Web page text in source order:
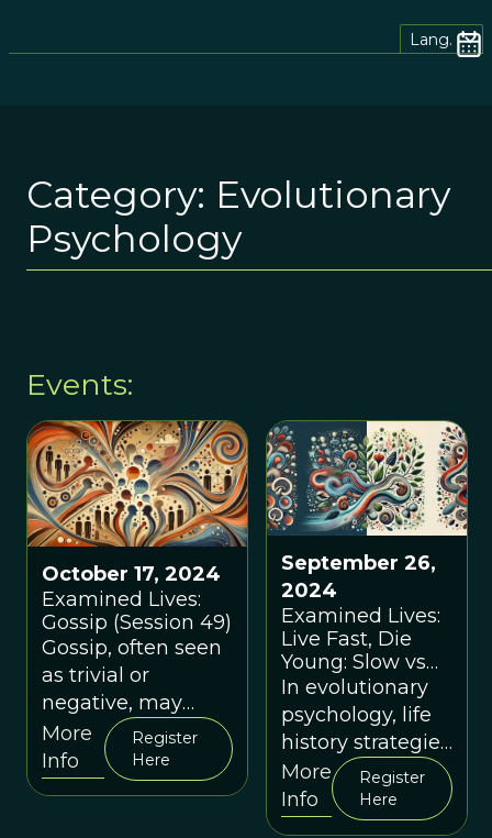
Lang.
Category: Evolutionary
Psychology
Events:
October 17, 2024
Examined Lives:
Gossip (Session 49)
Gossip, often seen
as trivial or
negative, may
have played a
critical role in
human survival
More
Info
Register
Here
September 26,
2024
Examined Lives:
Live Fast, Die
Young: Slow vs
Fast Life History
Strategies
(Session 48)
In evolutionary
psychology, life
history strategies
refer to the ways
in which
organisms
More
Info
Register
Here